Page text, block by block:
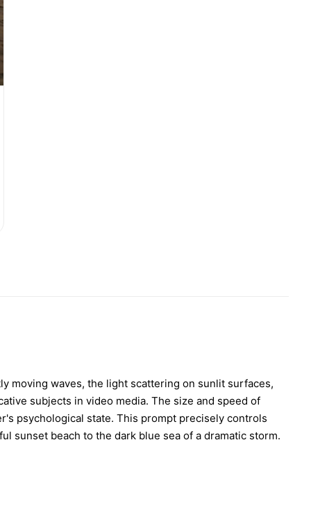
moving waves, the light scattering on sunlit surfaces,
subjects in video media. The size and speed of
psychological state. This prompt precisely controls
sunset beach to the dark blue sea of a dramatic storm.